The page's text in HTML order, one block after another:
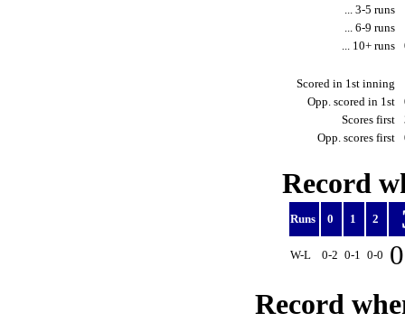
... 3-5 runs
... 6-9 runs
... 10+ runs
Scored in 1st inning
Opp. scored in 1st
Scores first
Opp. scores first
Record
Runs 0 1 2
W-L 0-2 0-1 0-0
Record